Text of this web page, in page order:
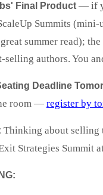
Final Product— if
Summits
summer read);
selling authors. You
Deadline
room — register by
Thinking about selling
Strategies Summit